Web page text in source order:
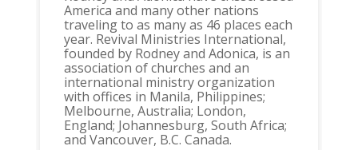
America and many other nations
traveling to as many as 46 places each
year. Revival Ministries International,
founded by Rodney and Adonica, is an
association of churches and an
international ministry organization
with offices in Manila, Philippines;
Melbourne, Australia; London,
England; Johannesburg, South Africa;
and Vancouver, B.C. Canada.